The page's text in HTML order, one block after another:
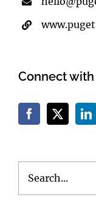
Connect